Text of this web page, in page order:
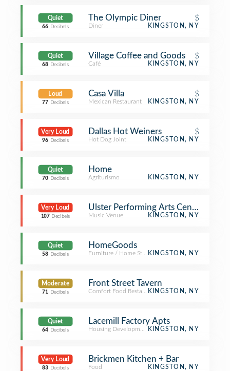
Quiet
66 Decibels
The Olympic Diner $
Diner KINGSTON, NY
Quiet
68 Decibels
Village Coffee and Goods $
Café KINGSTON, NY
Loud
77 Decibels
Casa Villa $
Mexican Restaurant KINGSTON, NY
Very Loud
96 Decibels
Dallas Hot Weiners $
Hot Dog Joint KINGSTON, NY
Quiet
70 Decibels
Home
Agriturismo KINGSTON, NY
Very Loud
107 Decibels
Ulster Performing Arts Center
Music Venue KINGSTON, NY
Quiet
58 Decibels
HomeGoods
Furniture / Home StoreKINGSTON, NY
Moderate
71 Decibels
Front Street Tavern
Comfort Food RestaurantKINGSTON, NY
Quiet
64 Decibels
Lacemill Factory Apts
Housing Development KINGSTON, NY
Very Loud
83 Decibels
Brickmen Kitchen + Bar
Food KINGSTON, NY